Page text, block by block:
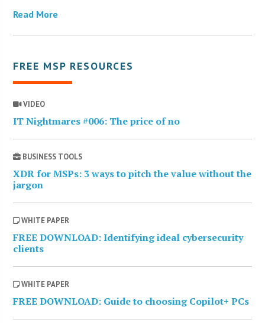
Read More
FREE MSP RESOURCES
VIDEO
IT Nightmares #006: The price of no
BUSINESS TOOLS
XDR for MSPs: 3 ways to pitch the value without the
jargon
WHITE PAPER
FREE DOWNLOAD: Identifying ideal cybersecurity
clients
WHITE PAPER
FREE DOWNLOAD: Guide to choosing Copilot+ PCs